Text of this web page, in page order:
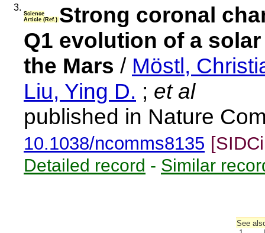
3.
Science
Article (Ref.) Strong coronal
Q1 evolution of a
the Mars / Möstl,
Liu, Ying D. ; et al
published in Nature
10.1038/ncomms8135
Detailed record - Similar
See